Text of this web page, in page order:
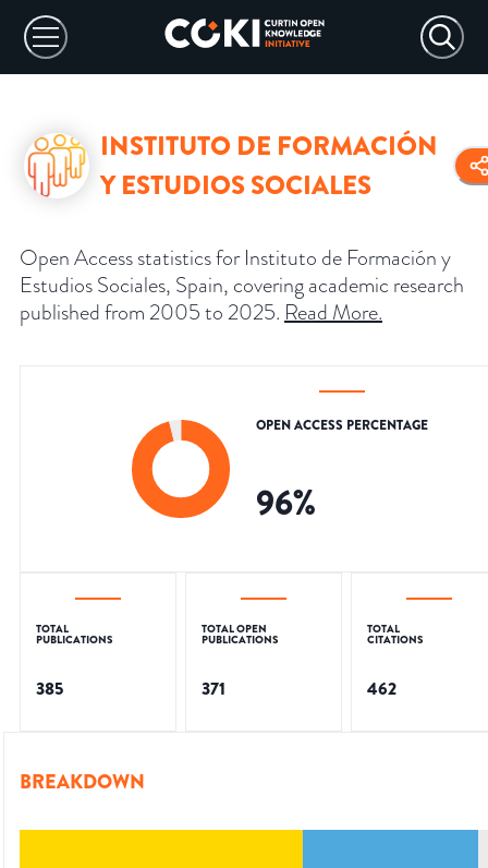
INSTITUTO DE FORMACIÓN
Y ESTUDIOS SOCIALES
Open Access statistics for Instituto de Formación y
Estudios Sociales, Spain, covering academic research
published from 2005 to 2025. Read More.
OPEN ACCESS PERCENTAGE
96%
TOTAL
PUBLICATIONS
385
TOTAL OPEN
PUBLICATIONS
371
TOTAL
CITATIONS
462
BREAKDOWN